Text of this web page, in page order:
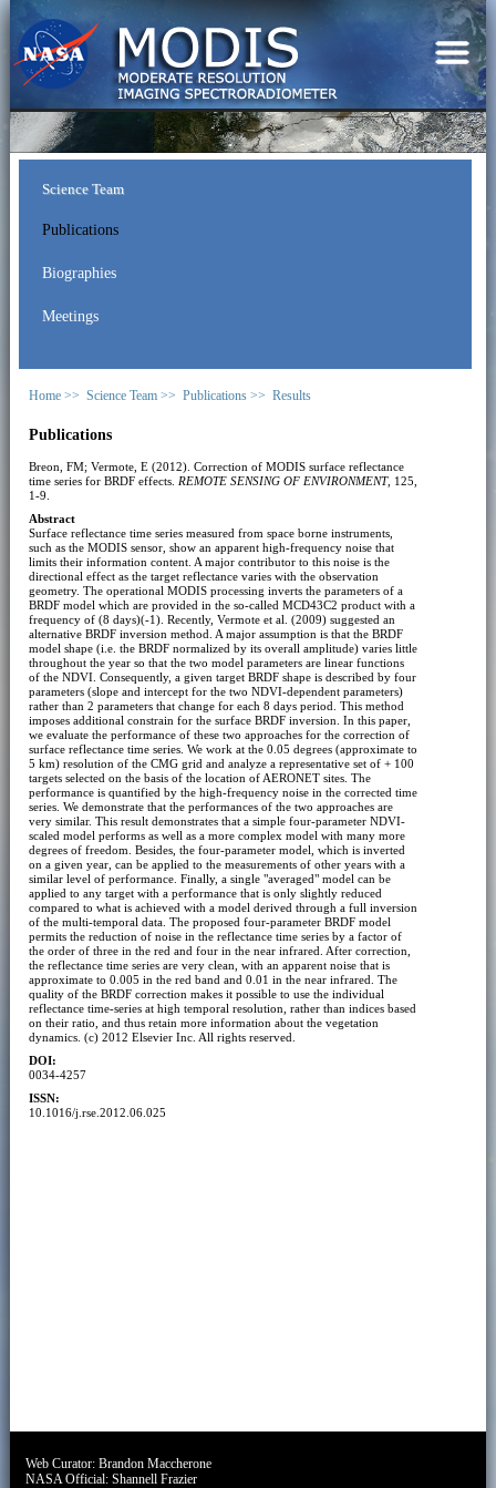
Science Team
Publications
Biographies
Meetings
Home >> Science Team >> Publications >> Results
Publications
Breon, FM; Vermote, E (2012). Correction of MODIS surface reflectance
time series for BRDF effects. REMOTE SENSING OF ENVIRONMENT, 125,
1-9.
Abstract
Surface reflectance time series measured from space borne instruments,
such as the MODIS sensor, show an apparent high-frequency noise that
limits their information content. A major contributor to this noise is the
directional effect as the target reflectance varies with the observation
geometry. The operational MODIS processing inverts the parameters of a
BRDF model which are provided in the so-called MCD43C2 product with a
frequency of (8 days)(-1). Recently, Vermote et al. (2009) suggested an
alternative BRDF inversion method. A major assumption is that the BRDF
model shape (i.e. the BRDF normalized by its overall amplitude) varies little
throughout the year so that the two model parameters are linear functions
of the NDVI. Consequently, a given target BRDF shape is described by four
parameters (slope and intercept for the two NDVI-dependent parameters)
rather than 2 parameters that change for each 8 days period. This method
imposes additional constrain for the surface BRDF inversion. In this paper,
we evaluate the performance of these two approaches for the correction of
surface reflectance time series. We work at the 0.05 degrees (approximate to
5 km) resolution of the CMG grid and analyze a representative set of + 100
targets selected on the basis of the location of AERONET sites. The
performance is quantified by the high-frequency noise in the corrected time
series. We demonstrate that the performances of the two approaches are
very similar. This result demonstrates that a simple four-parameter NDVI-
scaled model performs as well as a more complex model with many more
degrees of freedom. Besides, the four-parameter model, which is inverted
on a given year, can be applied to the measurements of other years with a
similar level of performance. Finally, a single "averaged" model can be
applied to any target with a performance that is only slightly reduced
compared to what is achieved with a model derived through a full inversion
of the multi-temporal data. The proposed four-parameter BRDF model
permits the reduction of noise in the reflectance time series by a factor of
the order of three in the red and four in the near infrared. After correction,
the reflectance time series are very clean, with an apparent noise that is
approximate to 0.005 in the red band and 0.01 in the near infrared. The
quality of the BRDF correction makes it possible to use the individual
reflectance time-series at high temporal resolution, rather than indices based
on their ratio, and thus retain more information about the vegetation
dynamics. (c) 2012 Elsevier Inc. All rights reserved.
DOI:
0034-4257
ISSN:
10.1016/j.rse.2012.06.025
Web Curator:Brandon Maccherone
NASA Official:Shannell Frazier